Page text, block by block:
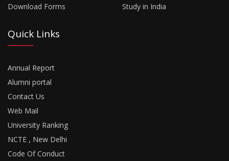
Download Forms
Study in India
Quick Links
Annual Report
Alumni portal
Contact Us
Web Mail
University Ranking
NCTE , New Delhi
Code Of Conduct